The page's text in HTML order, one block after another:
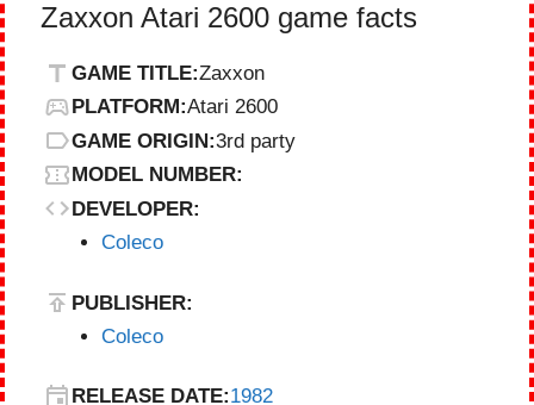
Zaxxon Atari 2600 game facts
GAME TITLE:Zaxxon
PLATFORM:Atari 2600
GAME ORIGIN:3rd party
MODEL NUMBER:
DEVELOPER:
Coleco
PUBLISHER:
Coleco
RELEASE DATE:1982